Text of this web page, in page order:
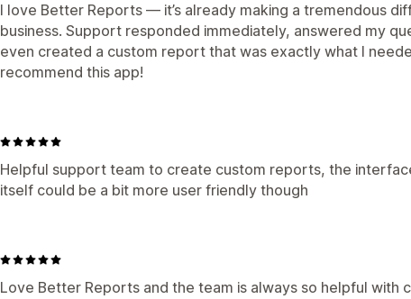
I love Better Reports — it’s already making a tremendous
business. Support responded immediately, answered my
even created a custom report that was exactly what I
recommend this app!
Helpful support team to create custom reports, the
itself could be a bit more user friendly though
Love Better Reports and the team is always so helpful with